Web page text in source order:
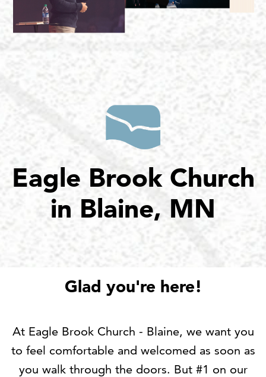
Eagle Brook Church
in Blaine, MN
Glad you're here!
At Eagle Brook Church - Blaine, we want you
to feel comfortable and welcomed as soon as
you walk through the doors. But #1 on our